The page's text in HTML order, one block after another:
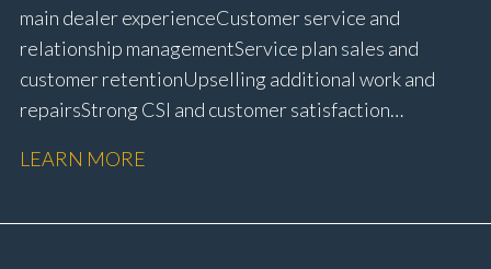
main dealer experience Customer service and
relationship management Service plan sales and
customer retention Upselling additional work and
repairs Strong CSI and customer satisfaction
booking and diary management Invoice preparation
complaint resolution Time management and
LEARN MORE